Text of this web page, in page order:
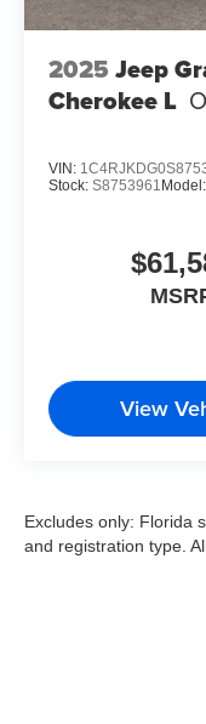
2025 Jeep
Cherokee L
VIN:
Stock: S8753961 Model:
View
Excludes only: Florida
and registration type.